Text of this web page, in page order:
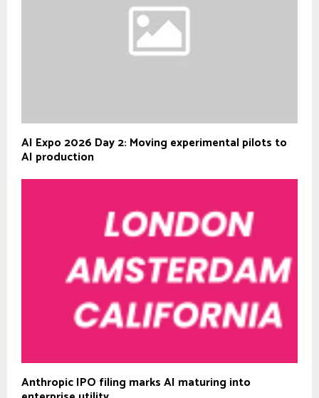
AI Expo 2026 Day 2: Moving experimental pilots to
AI production
Anthropic IPO filing marks AI maturing into